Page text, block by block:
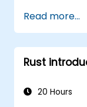
Read more...
Rust
20 Hours